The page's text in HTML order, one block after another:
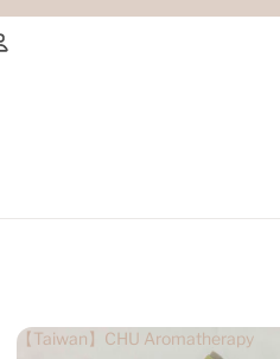
【Taiwan】CHU Aromatherapy